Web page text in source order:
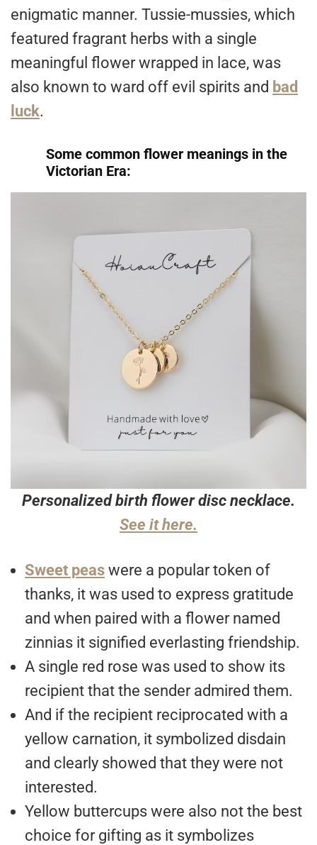
enigmatic manner. Tussie-mussies, which
featured fragrant herbs with a single
meaningful flower wrapped in lace, was
also known to ward off evil spirits and bad
luck.
Some common flower meanings in the
Victorian Era:
Personalized birth flower disc necklace.
See it here.
Sweet peas were a popular token of
thanks, it was used to express gratitude
and when paired with a flower named
zinnias it signified everlasting friendship.
A single red rose was used to show its
recipient that the sender admired them.
And if the recipient reciprocated with a
yellow carnation, it symbolized disdain
and clearly showed that they were not
interested.
Yellow buttercups were also not the best
choice for gifting as it symbolizes